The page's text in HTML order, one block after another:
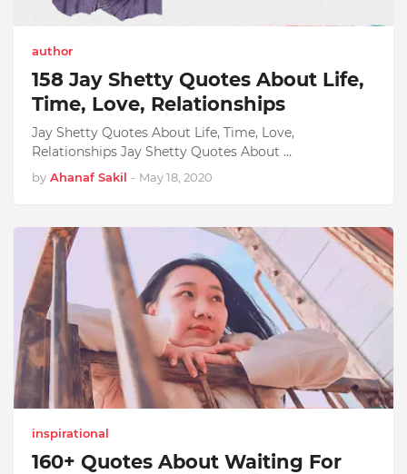
author
158 Jay Shetty Quotes About Life,
Time, Love, Relationships
Jay Shetty Quotes About Life, Time, Love,
Relationships Jay Shetty Quotes About …
by Ahanaf Sakil - May 18, 2020
inspirational
160+ Quotes About Waiting For